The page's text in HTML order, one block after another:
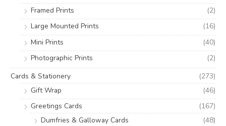
Framed Prints
(2)
Large Mounted Prints
(16)
Mini Prints
(40)
Photographic Prints
(2)
Cards & Stationery
(273)
Gift Wrap
(46)
Greetings Cards
(167)
Dumfries & Galloway Cards
(48)